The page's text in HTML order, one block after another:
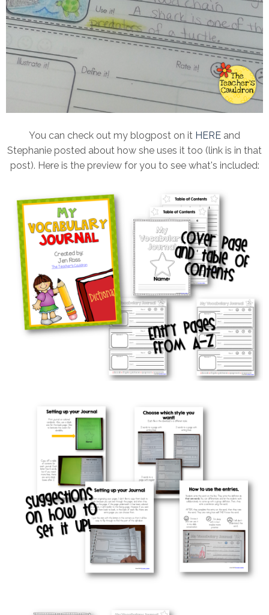
You can check out my blogpost on it HERE and
Stephanie posted about how she uses it too (link is in that
post). Here is the preview for you to see what's included: